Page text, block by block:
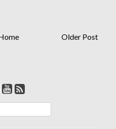
Older Post